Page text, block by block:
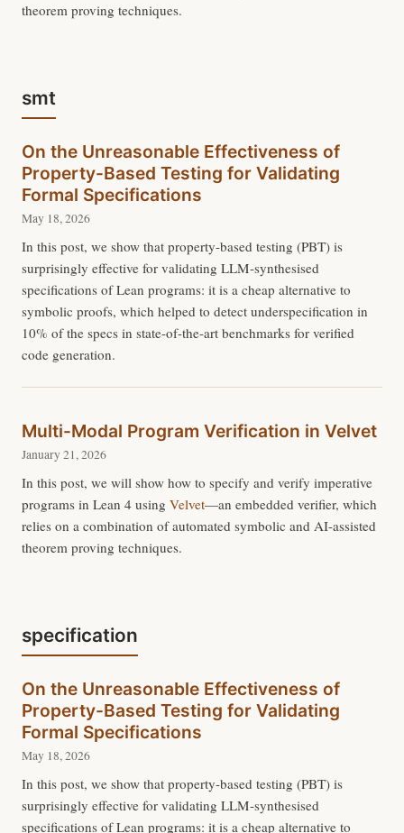
theorem proving techniques.
smt
On the Unreasonable Effectiveness of
Property-Based Testing for Validating
Formal Specifications
May 18, 2026
In this post, we show that property-based testing (PBT) is
surprisingly effective for validating LLM-synthesised
specifications of Lean programs: it is a cheap alternative to
symbolic proofs, which helped to detect underspecification in
10% of the specs in state-of-the-art benchmarks for verified
code generation.
Multi-Modal Program Verification in Velvet
January 21, 2026
In this post, we will show how to specify and verify imperative
programs in Lean 4 using Velvet—an embedded verifier, which
relies on a combination of automated symbolic and AI-assisted
theorem proving techniques.
specification
On the Unreasonable Effectiveness of
Property-Based Testing for Validating
Formal Specifications
May 18, 2026
In this post, we show that property-based testing (PBT) is
surprisingly effective for validating LLM-synthesised
specifications of Lean programs: it is a cheap alternative to